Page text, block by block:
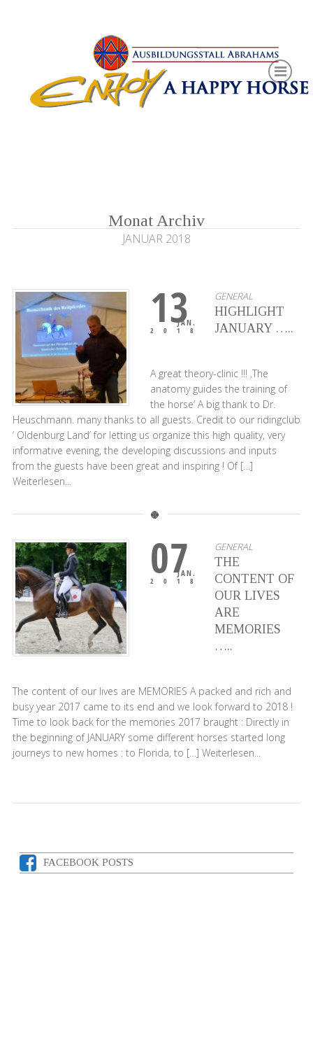
Monat Archiv
JANUAR 2018
13
JAN.
2018
GENERAL
HIGHLIGHT
JANUARY …..
A great theory-clinic !!! ‚The
anatomy guides the training of
the horse‘ A big thank to Dr.
Heuschmann. many thanks to all guests. Credit to our ridingclub
‘ Oldenburg Land’ for letting us organize this high quality, very
informative evening, the developing discussions and inputs
from the guests have been great and inspiring ! Of […]
Weiterlesen...
07
JAN.
2018
GENERAL
THE
CONTENT OF
OUR LIVES
ARE
MEMORIES
…..
The content of our lives are MEMORIES A packed and rich and
busy year 2017 came to its end and we look forward to 2018 !
Time to look back for the memories 2017 braught : Directly in
the beginning of JANUARY some different horses started long
journeys to new homes : to Florida, to […] Weiterlesen...
FACEBOOK POSTS